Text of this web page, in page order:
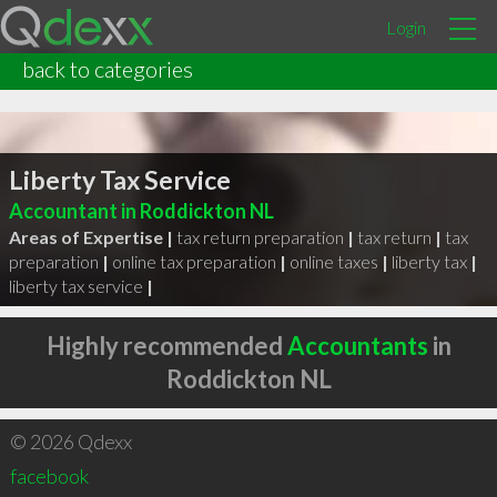
Login
back to categories
Liberty Tax Service
Accountant in Roddickton NL
Areas of Expertise | tax return preparation | tax return | tax
preparation | online tax preparation | online taxes | liberty tax |
liberty tax service |
Highly recommendedAccountants in
Roddickton NL
© 2026 Qdexx
facebook